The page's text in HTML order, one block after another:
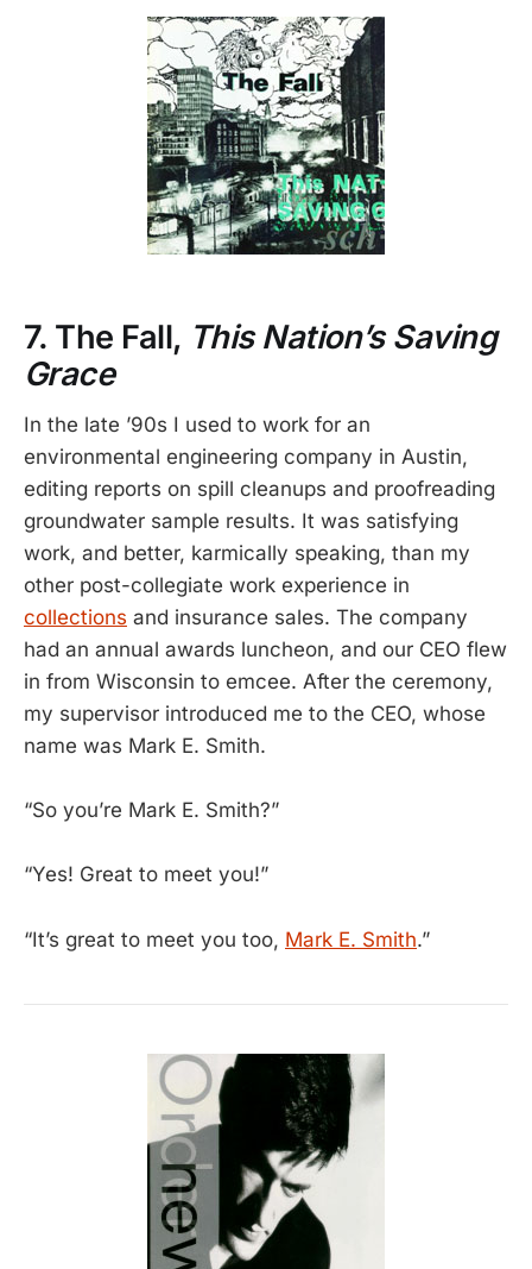
7. The Fall, This Nation’s Saving
Grace
In the late ’90s I used to work for an
environmental engineering company in Austin,
editing reports on spill cleanups and proofreading
groundwater sample results. It was satisfying
work, and better, karmically speaking, than my
other post-collegiate work experience in
collections and insurance sales. The company
had an annual awards luncheon, and our CEO flew
in from Wisconsin to emcee. After the ceremony,
my supervisor introduced me to the CEO, whose
name was Mark E. Smith.
“So you’re Mark E. Smith?”
“Yes! Great to meet you!”
“It’s great to meet you too, Mark E. Smith.”